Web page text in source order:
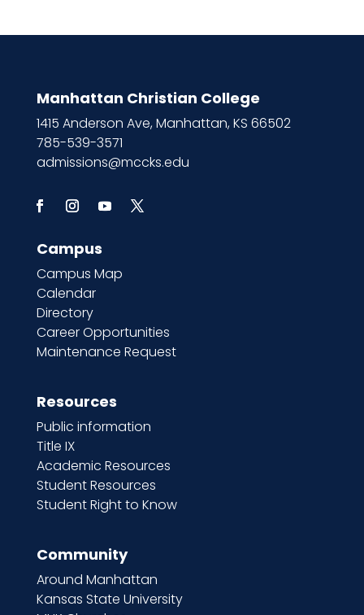
Manhattan Christian College
1415 Anderson Ave, Manhattan, KS 66502
785-539-3571
admissions@mccks.edu
Campus
Campus Map
Calendar
Directory
Career Opportunities
Maintenance Request
Resources
Public information
Title IX
Academic Resources
Student Resources
Student Right to Know
Community
Around Manhattan
Kansas State University